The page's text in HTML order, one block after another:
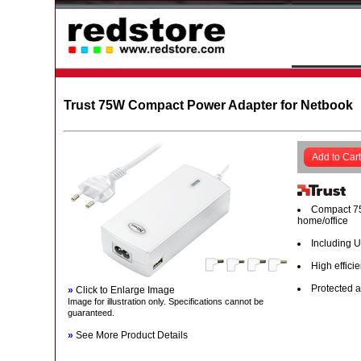
Trust 75W Compact Power Adapter for Netbook
» Click to Enlarge Image
Image for illustration only. Specifications cannot be
guaranteed.
» See More Product Details
Add to Cart
Compact
home/office
Including
High
Protected